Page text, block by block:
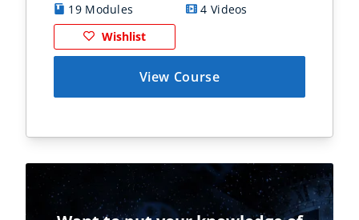
19 Modules
4 Videos
Wishlist
View Course